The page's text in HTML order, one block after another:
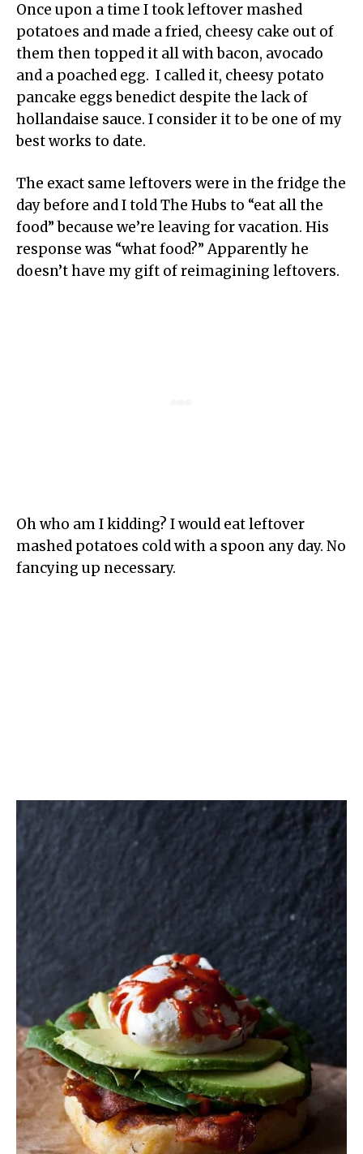
Once upon a time I took leftover mashed
potatoes and made a fried, cheesy cake out of
them then topped it all with bacon, avocado
and a poached egg. I called it, cheesy potato
pancake eggs benedict despite the lack of
hollandaise sauce. I consider it to be one of my
best works to date.
The exact same leftovers were in the fridge the
day before and I told The Hubs to “eat all the
food” because we’re leaving for vacation. His
response was “what food?” Apparently he
doesn’t have my gift of reimagining leftovers.
Oh who am I kidding? I would eat leftover
mashed potatoes cold with a spoon any day. No
fancying up necessary.